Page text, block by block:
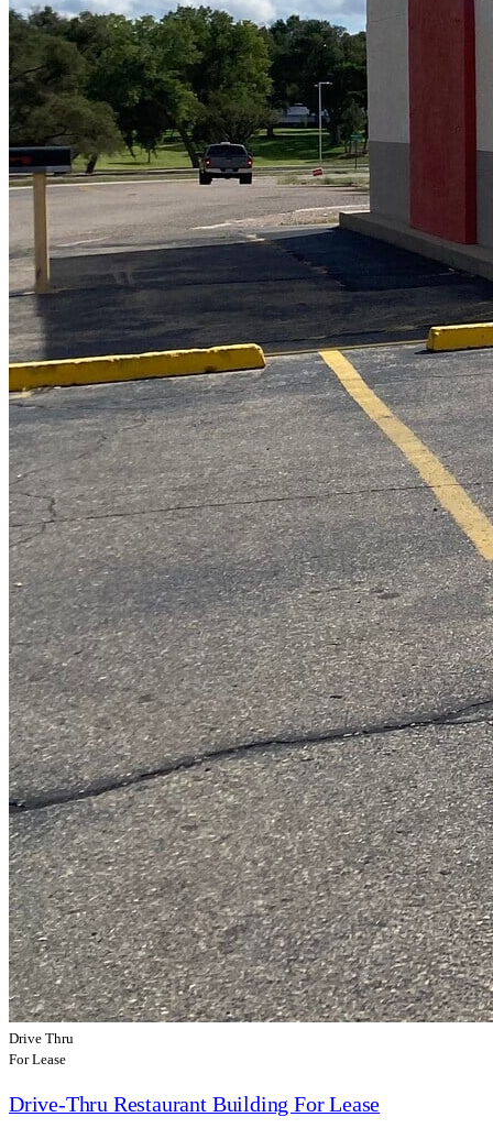
Drive Thru
For Lease
Drive-Thru Restaurant Building For Lease